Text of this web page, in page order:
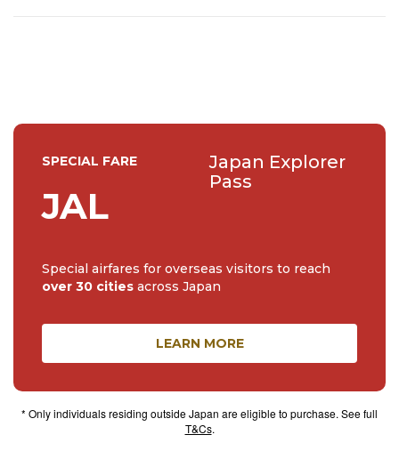
SPECIAL FARE
JAL
Japan Explorer
Pass
Special airfares for overseas visitors to reach
over 30 cities across Japan
LEARN MORE
* Only individuals residing outside Japan are eligible to purchase. See full
T&Cs.